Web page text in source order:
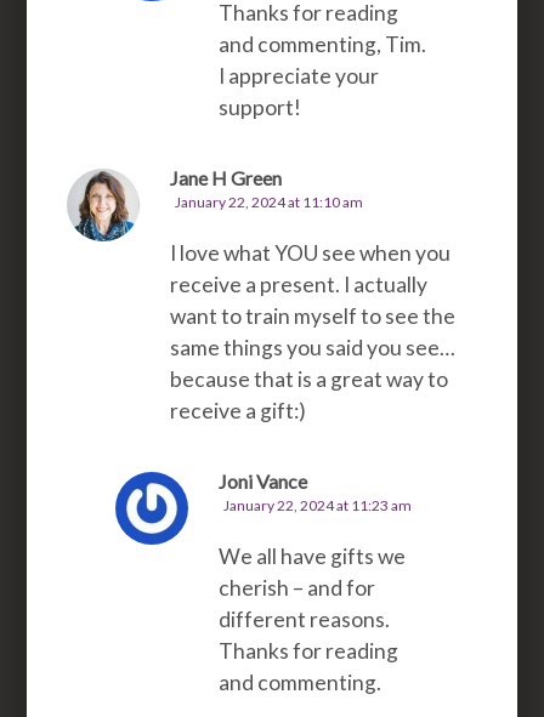
Thanks for reading
and commenting, Tim.
I appreciate your
support!
Jane H Green
January 22, 2024 at 11:10 am
I love what YOU see when you
receive a present. I actually
want to train myself to see the
same things you said you see…
because that is a great way to
receive a gift:)
Joni Vance
January 22, 2024 at 11:23 am
We all have gifts we
cherish – and for
different reasons.
Thanks for reading
and commenting.